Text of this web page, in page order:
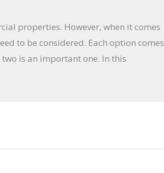
properties. However, when it comes
to be considered. Each option comes
is an important one. In this